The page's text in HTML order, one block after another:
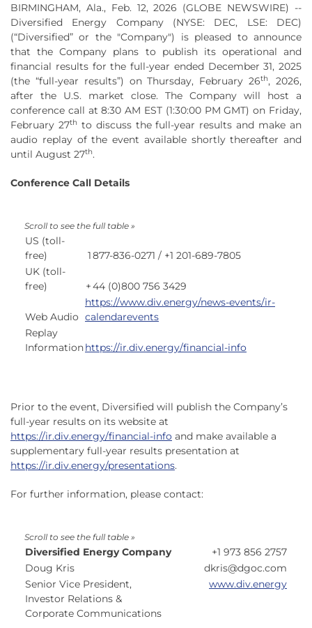
BIRMINGHAM, Ala., Feb. 12, 2026 (GLOBE NEWSWIRE) --
Diversified Energy Company (NYSE: DEC, LSE: DEC)
(“Diversified” or the "Company") is pleased to announce
that the Company plans to publish its operational and
financial results for the full-year ended December 31, 2025
(the “full-year results”) on Thursday, February 26th, 2026,
after the U.S. market close. The Company will host a
conference call at 8:30 AM EST (1:30:00 PM GMT) on Friday,
February 27thto discuss the full-year results and make an
audio replay of the event available shortly thereafter and
until August 27th.
Conference Call Details
US (toll-
free)
1877-836-0271 / +1 201-689-7805
UK (toll-
free)
+44 (0)800 756 3429
Web Audio
https://www.div.energy/news-events/ir-
calendarevents
Replay
Informationhttps://ir.div.energy/financial-info
Prior to the event, Diversified will publish the Company’s
full-year results on its website at
https://ir.div.energy/financial-info and make available a
supplementary full-year results presentation at
https://ir.div.energy/presentations.
For further information, please contact:
Diversified Energy Company
+1 973 856 2757
Doug Kris
dkris@dgoc.com
Senior Vice President,
Investor Relations &
Corporate Communications
www.div.energy